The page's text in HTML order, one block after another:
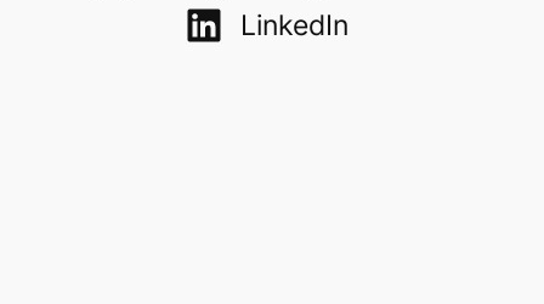
LinkedIn